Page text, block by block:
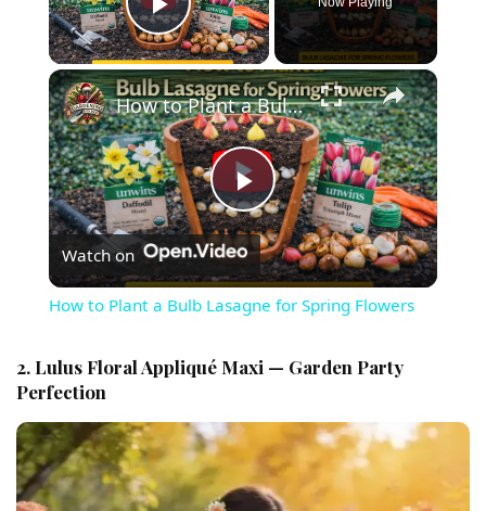
Play Video
×
Play Video
How to Plant a Bulb Lasagne for Spring Flowers
Watch on
How to Plant a Bulb Lasagne for Spring Flowers
2. Lulus Floral Appliqué Maxi — Garden Party
Perfection